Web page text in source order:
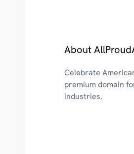
About
Celebrate
premium domain
industries.